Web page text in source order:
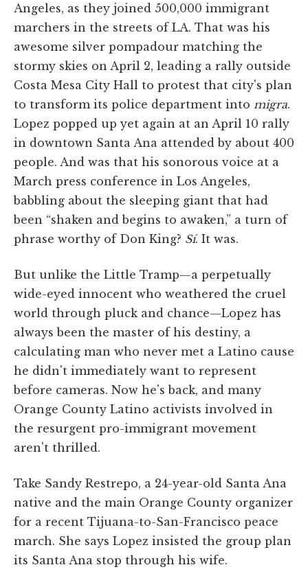
Angeles, as they joined 500,000 immigrant
marchers in the streets of LA. That was his
awesome silver pompadour matching the
stormy skies on April 2, leading a rally outside
Costa Mesa City Hall to protest that city's plan
to transform its police department into migra.
Lopez popped up yet again at an April 10 rally
in downtown Santa Ana attended by about 400
people. And was that his sonorous voice at a
March press conference in Los Angeles,
babbling about the sleeping giant that had
been “shaken and begins to awaken,” a turn of
phrase worthy of Don King? Sí. It was.
But unlike the Little Tramp—a perpetually
wide-eyed innocent who weathered the cruel
world through pluck and chance—Lopez has
always been the master of his destiny, a
calculating man who never met a Latino cause
he didn't immediately want to represent
before cameras. Now he's back, and many
Orange County Latino activists involved in
the resurgent pro-immigrant movement
aren't thrilled.
Take Sandy Restrepo, a 24-year-old Santa Ana
native and the main Orange County organizer
for a recent Tijuana-to-San-Francisco peace
march. She says Lopez insisted the group plan
its Santa Ana stop through his wife.